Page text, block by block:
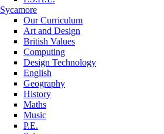
Sycamore
Our Curriculum
Art and Design
British Values
Computing
Design Technology
English
Geography
History
Maths
Music
P.E.